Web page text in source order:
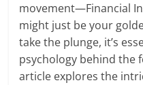
movement—Financial
might just be your
take the plunge, it’s
psychology behind the
article explores the